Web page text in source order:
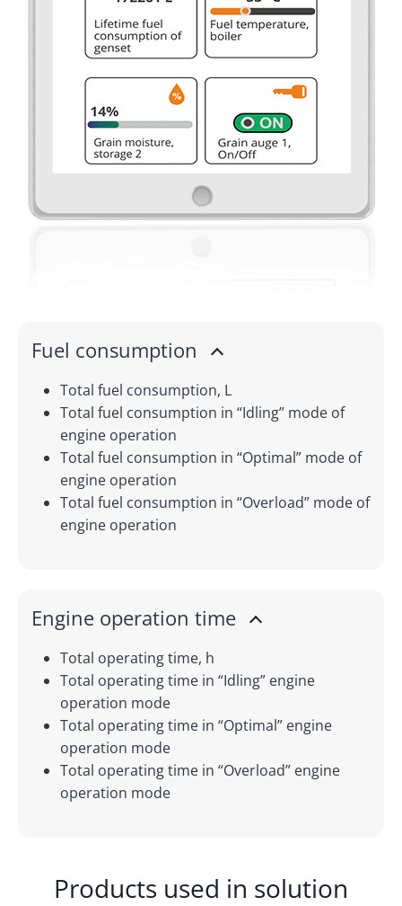
Fuel consumption
Total fuel consumption, L
Total fuel consumption in “Idling” mode of
engine operation
Total fuel consumption in “Optimal” mode of
engine operation
Total fuel consumption in “Overload” mode of
engine operation
Engine operation time
Total operating time, h
Total operating time in “Idling” engine
operation mode
Total operating time in “Optimal” engine
operation mode
Total operating time in “Overload” engine
operation mode
Products used in solution